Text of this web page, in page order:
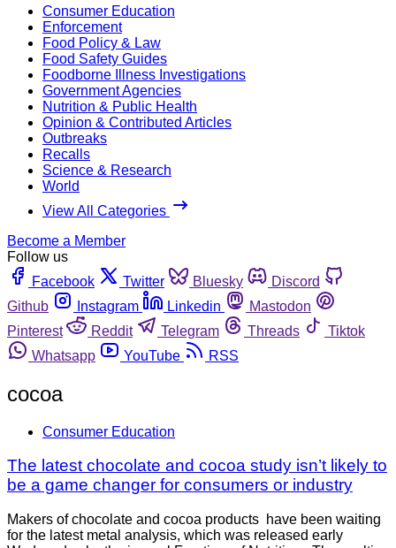
Consumer Education
Enforcement
Food Policy & Law
Food Safety Guides
Foodborne Illness Investigations
Government Agencies
Nutrition & Public Health
Opinion & Contributed Articles
Outbreaks
Recalls
Science & Research
World
View All Categories
Become a Member
Follow us
Facebook
Twitter Bluesky
Discord
Github
Instagram Linkedin
Mastodon
Pinterest
Reddit Telegram Threads
Tiktok
Whatsapp
YouTube RSS
cocoa
Consumer Education
The latest chocolate and cocoa study isn’t likely to
be a game changer for consumers or industry
Makers of chocolate and cocoa products have been waiting
for the latest metal analysis, which was released early